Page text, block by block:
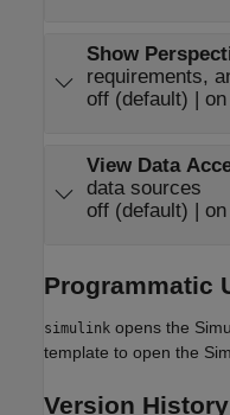
Show
requirements,
off (default) | on
View Data
data sources
off (default) | on
Programmatic
simulink opens the
template to open the
Version History